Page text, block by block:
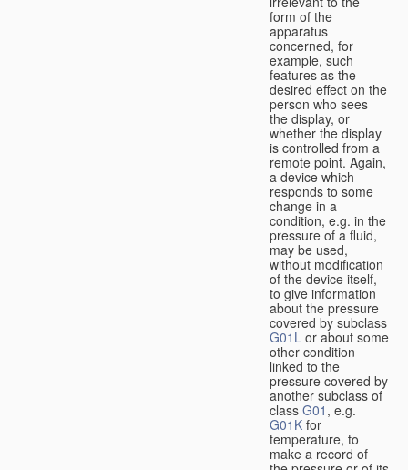
form of the
apparatus
concerned, for
example, such
features as the
desired effect on the
person who sees
the display, or
whether the display
is controlled from a
remote point. Again,
a device which
responds to some
change in a
condition, e.g. in the
pressure of a fluid,
may be used,
without modification
of the device itself,
to give information
about the pressure
covered by subclass
G01L or about some
other condition
linked to the
pressure covered by
another subclass of
class G01 , e.g.
G01K for
temperature, to
make a record of